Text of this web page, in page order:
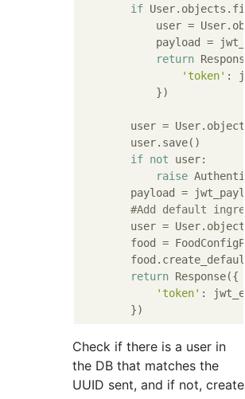
if
user =
payload =
return
'token' :
            })
user =
        user.save()
if not user:
raise
payload =
#Add default
user =
food =
return Response({
'token' :
Check if there is a user in
the DB that matches the
UUID sent, and if not, create